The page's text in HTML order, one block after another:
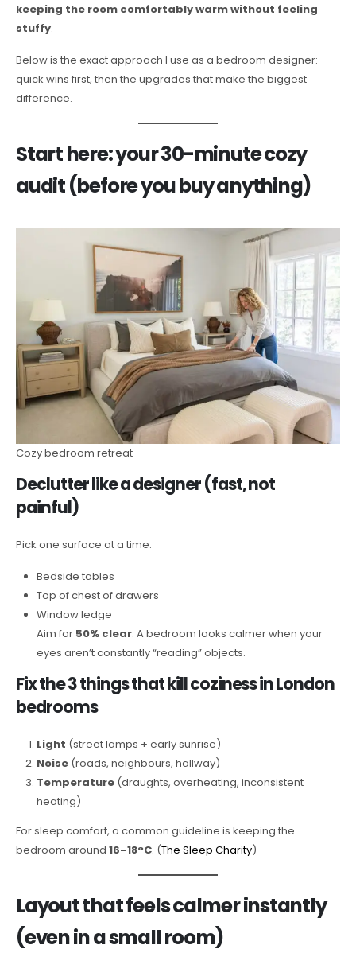
keeping the room comfortably warm without feeling
stuffy.
Below is the exact approach I use as a bedroom designer:
quick wins first, then the upgrades that make the biggest
difference.
Start here: your 30-minute cozy
audit (before you buy anything)
Cozy bedroom retreat
Declutter like a designer (fast, not
painful)
Pick one surface at a time:
Bedside tables
Top of chest of drawers
Window ledge
Aim for 50% clear. A bedroom looks calmer when your
eyes aren’t constantly “reading” objects.
Fix the 3 things that kill coziness in London
bedrooms
Light (street lamps + early sunrise)
Noise (roads, neighbours, hallway)
Temperature (draughts, overheating, inconsistent
heating)
For sleep comfort, a common guideline is keeping the
bedroom around 16–18°C. (The Sleep Charity)
Layout that feels calmer instantly
(even in a small room)